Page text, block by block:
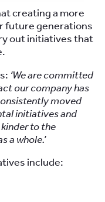
creating a more
future generations
out initiatives that
‘We are committed
our company has
moved
initiatives and
to the
a whole.’
include: